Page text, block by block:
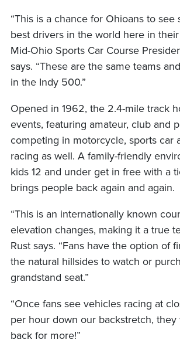
“This is a chance for Ohioans to see
best drivers in the world here in
Mid-Ohio Sports Car Course
says. “These are the same teams
in the Indy 500.”
Opened in 1962, the 2.4-mile track
events, featuring amateur, club and
competing in motorcycle, sports car
racing as well. A family-friendly
kids 12 and under get in free with a
brings people back again and again.
“This is an internationally known
elevation changes, making it a true
Rust says. “Fans have the option of
the natural hillsides to watch or
grandstand seat.”
“Once fans see vehicles racing at
per hour down our backstretch,
back for more!”